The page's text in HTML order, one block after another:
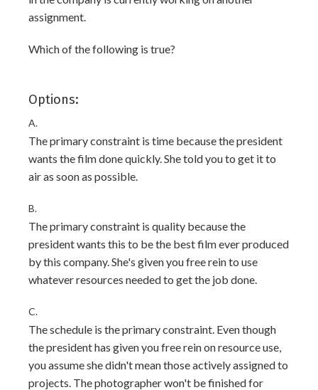
assignment.
Which of the following is true?
Options:
A.
The primary constraint is time because the president
wants the film done quickly. She told you to get it to
air as soon as possible.
B.
The primary constraint is quality because the
president wants this to be the best film ever produced
by this company. She's given you free rein to use
whatever resources needed to get the job done.
C.
The schedule is the primary constraint. Even though
the president has given you free rein on resource use,
you assume she didn't mean those actively assigned to
projects. The photographer won't be finished for